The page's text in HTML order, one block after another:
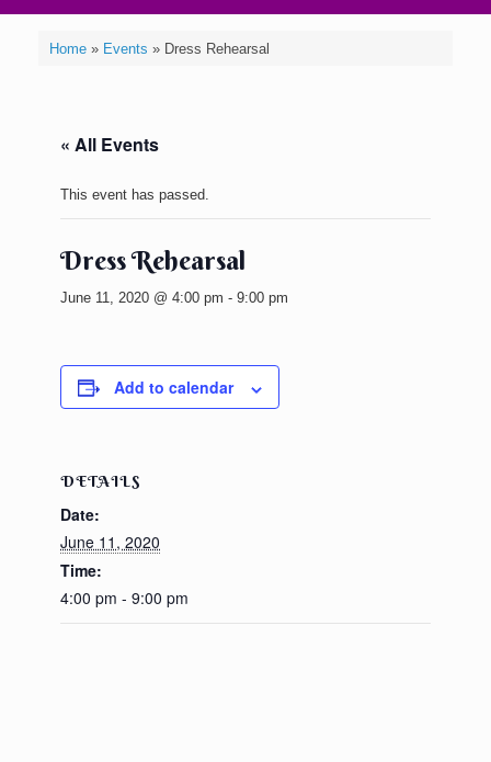
Home» Events » Dress Rehearsal
« All Events
This event has passed.
Dress Rehearsal
June 11, 2020 @ 4:00 pm - 9:00 pm
Add to calendar
DETAILS
Date:
June 11, 2020
Time:
4:00 pm - 9:00 pm